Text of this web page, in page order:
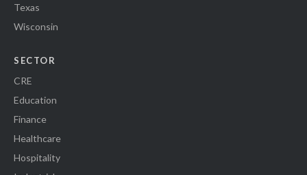
Texas
Wisconsin
SECTOR
CRE
Education
Finance
Healthcare
Hospitality